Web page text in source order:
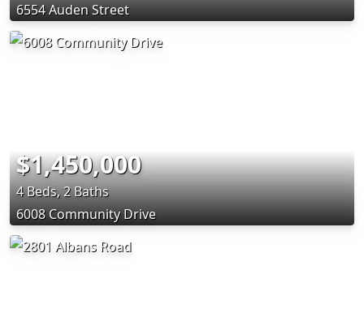
6554 Auden Street
$1,450,000
4 Beds, 2 Baths
6008 Community Drive